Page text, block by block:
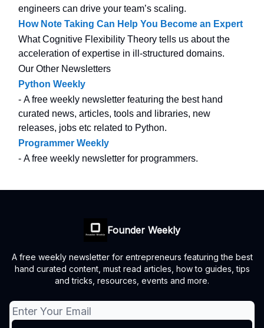
engineers can drive your team’s scaling.
How Note Taking Can Help You Become an Expert
What Cognitive Flexibility Theory tells us about the
acceleration of expertise in ill-structured domains.
Our Other Newsletters
Python Weekly
- A free weekly newsletter featuring the best hand
curated news, articles, tools and libraries, new
releases, jobs etc related to Python.
Programmer Weekly
- A free weekly newsletter for programmers.
Founder Weekly
A free weekly newsletter for entrepreneurs featuring the best
hand curated content, must read articles, how to guides, tips
and tricks, resources, events and more.